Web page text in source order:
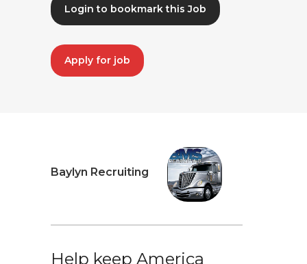
Login to bookmark this Job
Apply for job
Baylyn Recruiting
Help keep America